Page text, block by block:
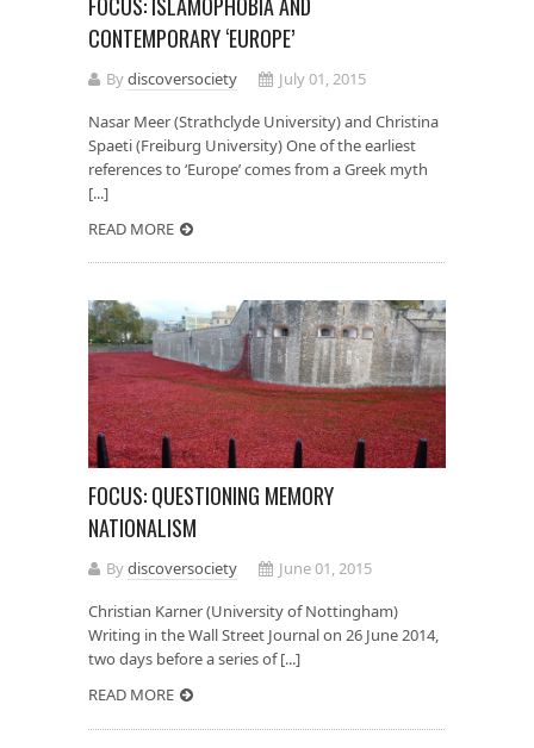
CONTEMPORARY ‘EUROPE’
Bydiscoversociety
July 01, 2015
Nasar Meer (Strathclyde University) and Christina
Spaeti (Freiburg University) One of the earliest
references to ‘Europe’ comes from a Greek myth
[...]
READ MORE
FOCUS: QUESTIONING MEMORY
NATIONALISM
Bydiscoversociety
June 01, 2015
Christian Karner (University of Nottingham)
Writing in the Wall Street Journal on 26 June 2014,
two days before a series of [...]
READ MORE